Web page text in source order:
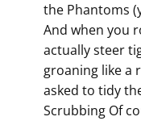
the Phantoms
And when you
actually steer
groaning like a
asked to tidy
Scrubbing Of